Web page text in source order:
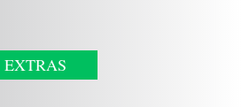
EXTRAS